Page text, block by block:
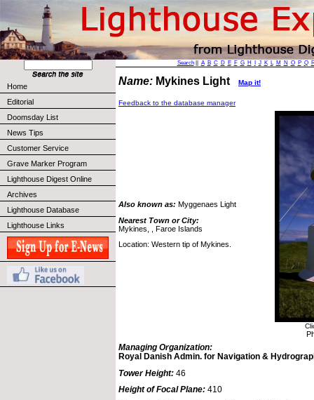
Home
Editorial
Doomsday List
News Tips
Customer Service
Grave Marker Program
Lighthouse Digest Online
Archives
Lighthouse Database
Lighthouse Links
Search|| A B C D E F G H J K L M N O P Q
Name: Mykines Light Map it!
Feedback to the database manager
Also known as: Myggenaes Light
Nearest Town or City:
Mykines, , Faroe Islands
Location: Western tip of Mykines.
Managing Organization:
Royal Danish Admin. for Navigation &
Tower Height: 46
Height of Focal Plane: 410